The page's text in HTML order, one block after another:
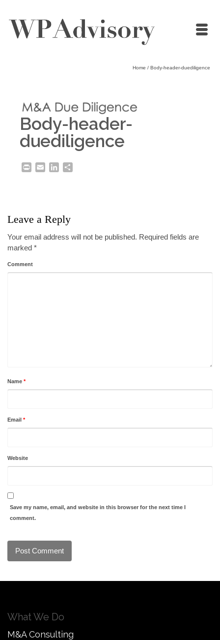
Home / Body-header-duediligence
Body-header-
duediligence
Print EmailLinkedIn
Leave a Reply
Your email address will not be published. Required fields are
marked *
Comment
Name *
Email *
Website
Save my name, email, and website in this browser for the next time I
comment.
What We Do
M&A Consulting